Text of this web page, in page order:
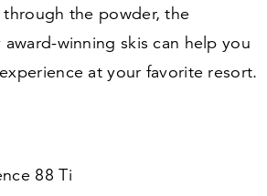
the powder, the
winning skis can help you
at your favorite resort.
88 Ti